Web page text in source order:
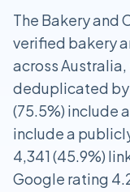
The Bakery and
verified bakery
across
deduplicated by
(75.5%) include
include a
4,341 (45.9%)
Google rating